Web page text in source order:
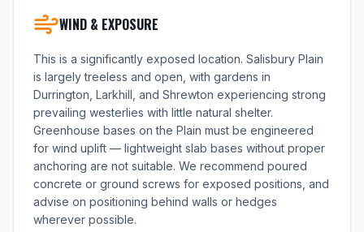
WIND & EXPOSURE
This is a significantly exposed location. Salisbury Plain
is largely treeless and open, with gardens in
Durrington, Larkhill, and Shrewton experiencing strong
prevailing westerlies with little natural shelter.
Greenhouse bases on the Plain must be engineered
for wind uplift — lightweight slab bases without proper
anchoring are not suitable. We recommend poured
concrete or ground screws for exposed positions, and
advise on positioning behind walls or hedges
wherever possible.